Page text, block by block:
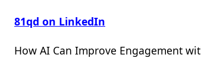
81qd on LinkedIn
How AI Can Improve Engagement